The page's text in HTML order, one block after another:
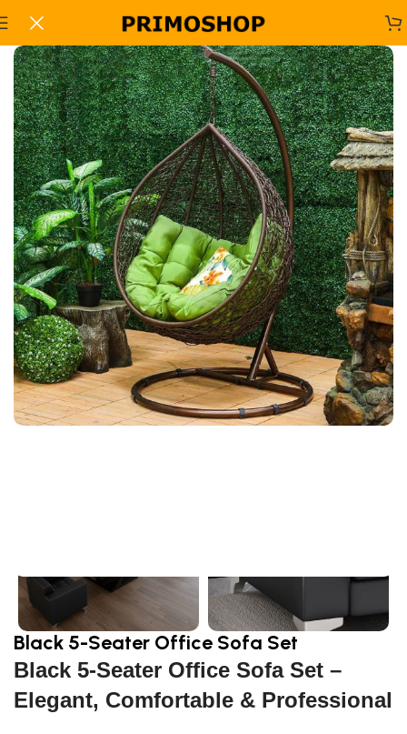
-11%
Black 5-Seater Office Sofa Set
Black 5-Seater Office Sofa Set –
Elegant, Comfortable & Professional